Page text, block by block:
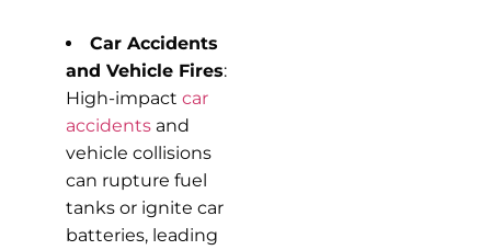
Car Accidents
and Vehicle Fires:
High-impact car
accidents and
vehicle collisions
can rupture fuel
tanks or ignite car
batteries, leading